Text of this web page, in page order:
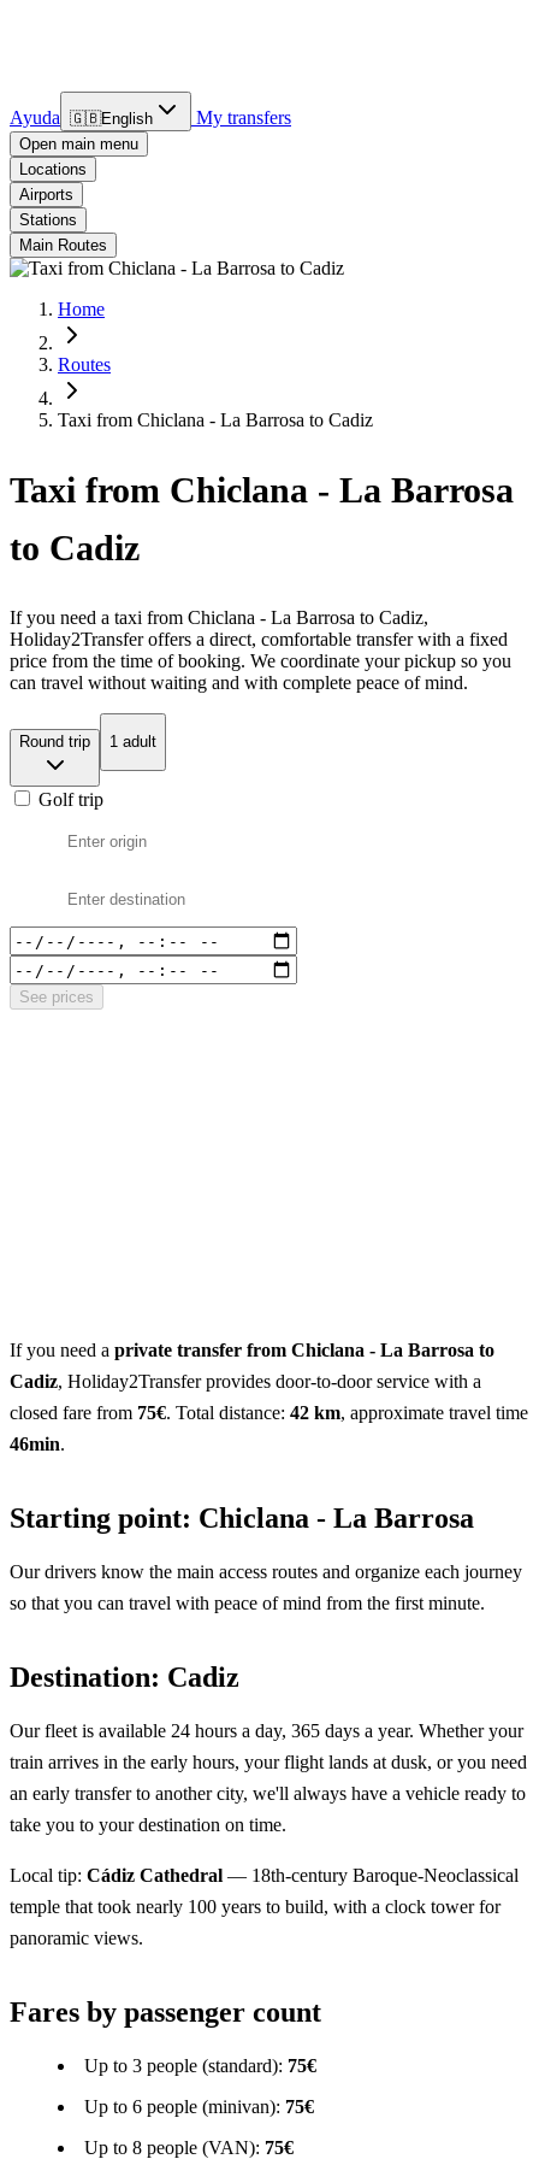
Ayuda 🇬🇧English My transfers
Open main menu
Locations
Airports
Stations
Main Routes
Home
Routes
Taxi from Chiclana - La Barrosa to Cadiz
Taxi from Chiclana - La Barrosa
to Cadiz
If you need a taxi from Chiclana - La Barrosa to Cadiz,
Holiday2Transfer offers a direct, comfortable transfer with a fixed
price from the time of booking. We coordinate your pickup so you
can travel without waiting and with complete peace of mind.
Round trip 1 adult
Golf trip
See prices
If you need a private transfer from Chiclana - La Barrosa to
Cadiz, Holiday2Transfer provides door-to-door service with a
closed fare from 75€. Total distance: 42 km, approximate travel time
46min.
Starting point: Chiclana - La Barrosa
Our drivers know the main access routes and organize each journey
so that you can travel with peace of mind from the first minute.
Destination: Cadiz
Our fleet is available 24 hours a day, 365 days a year. Whether your
train arrives in the early hours, your flight lands at dusk, or you need
an early transfer to another city, we'll always have a vehicle ready to
take you to your destination on time.
Local tip: Cádiz Cathedral — 18th-century Baroque-Neoclassical
temple that took nearly 100 years to build, with a clock tower for
panoramic views.
Fares by passenger count
Up to 3 people (standard): 75€
Up to 6 people (minivan): 75€
Up to 8 people (VAN): 75€